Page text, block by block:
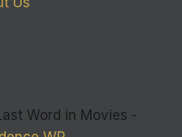
Word in Movies -